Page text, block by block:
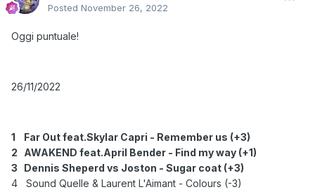
Posted November 26, 2022
Oggi puntuale!
26/11/2022
1 Far Out feat.Skylar Capri - Remember us (+3)
2 AWAKEND feat.April Bender - Find my way (+1)
3 Dennis Sheperd vs Joston - Sugar coat (+3)
4 Sound Quelle & Laurent L'Aimant - Colours (-3)